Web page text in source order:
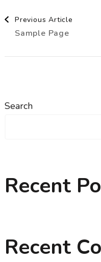
Post
Navigation
Previous Article
Sample Page
Search
Recent
Recent